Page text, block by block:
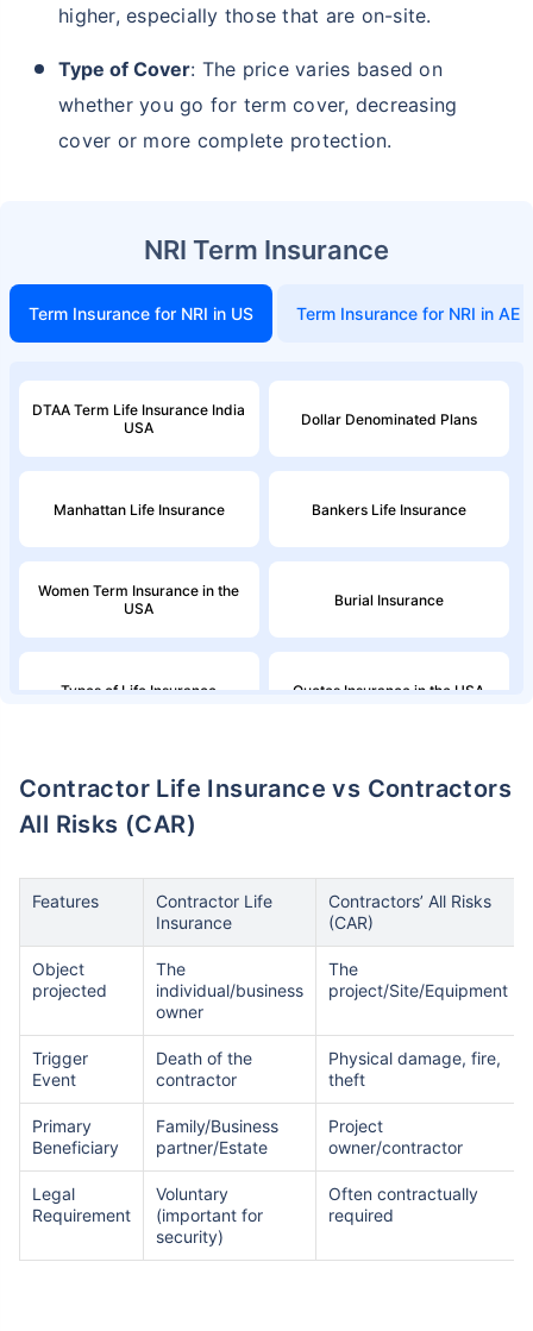
higher, especially those that are on-site.
Type of Cover: The price varies based on
whether you go for term cover, decreasing
cover or more complete protection.
NRI Term Insurance
Term Insurance for NRI in US Term Insurance for NRI in AE
DTAA Term Life Insurance India
USA
Dollar Denominated Plans
Manhattan Life Insurance Bankers Life Insurance
Women Term Insurance in the
USA
Burial Insurance
Types of Life Insurance Quotes Insurance in the USA
Insurance
Insurance Policy
Aflac Life Insurance What are Life Insurance Quotes?
Globe Life Insurance
TruStage Life Insurance Variable Life Insurance Plans
Permanent Life Insurance
Contractor Life Insurance vs Contractors
All Risks (CAR)
Features
Contractor Life
Insurance
Contractors’ All Risks
(CAR)
Object
projected
The
individual/business
owner
The
project/Site/Equipment
Trigger
Event
Death of the
contractor
Physical damage, fire,
theft
Primary
Beneficiary
Family/Business
partner/Estate
Project
owner/contractor
Legal
Requirement
Voluntary
(important for
security)
Often contractually
required
Start early, save big on Term Life Insurance
*Rs. 549 month is starting price for a 1 crore term life insurance (NRI) for an, non-smoker, with no pre-existing
diseases, cover upto 36 years of age. *Rs. 904 month is starting price for a 1 crore term life insurance (NRI) for an,
crore term life insurance (NRI) for an, non-smoker, with no pre-existing diseases, cover upto 56 years of age.